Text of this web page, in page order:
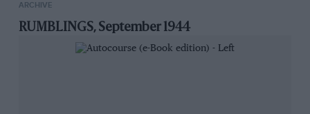
ARCHIVE
RUMBLINGS, September 1944